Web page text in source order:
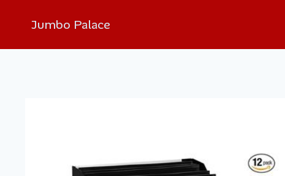
Jumbo Palace